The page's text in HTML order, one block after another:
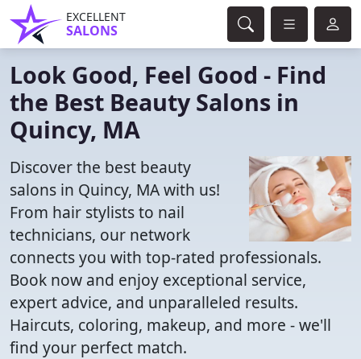
EXCELLENT
SALONS
Look Good, Feel Good - Find
the Best Beauty Salons in
Quincy, MA
Discover the best beauty
salons in Quincy, MA with us!
From hair stylists to nail
technicians, our network
connects you with top-rated professionals.
Book now and enjoy exceptional service,
expert advice, and unparalleled results.
Haircuts, coloring, makeup, and more - we'll
find your perfect match.